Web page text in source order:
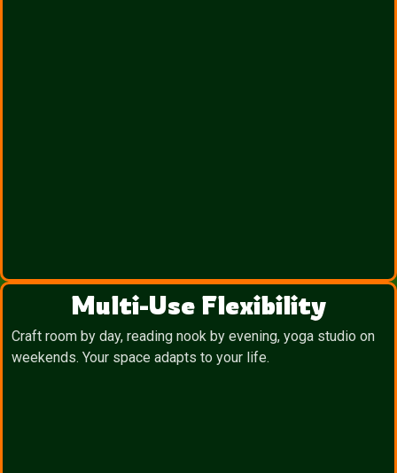
Multi-Use Flexibility
Craft room by day, reading nook by evening, yoga studio on
weekends. Your space adapts to your life.